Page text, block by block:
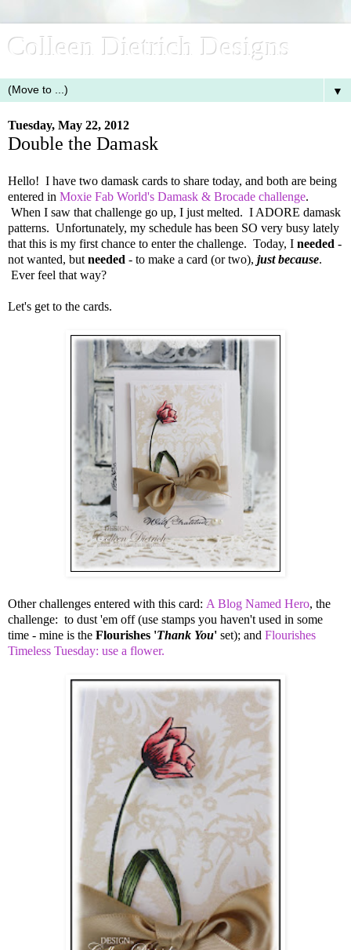
Colleen Dietrich Designs
▼
Tuesday, May 22, 2012
Double the Damask
Hello! I have two damask cards to share today, and both are being
entered in Moxie Fab World's Damask & Brocade challenge.
When I saw that challenge go up, I just melted. I ADORE damask
patterns. Unfortunately, my schedule has been SO very busy lately
that this is my first chance to enter the challenge. Today, I needed -
not wanted, but needed - to make a card (or two), just because.
Ever feel that way?
Let's get to the cards.
Other challenges entered with this card: A Blog Named Hero, the
challenge: to dust 'em off (use stamps you haven't used in some
time - mine is the Flourishes 'Thank You' set); and Flourishes
Timeless Tuesday: use a flower.